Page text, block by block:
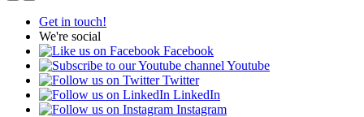
Get in touch!
We're social
Facebook
Youtube
Twitter
LinkedIn
Instagram